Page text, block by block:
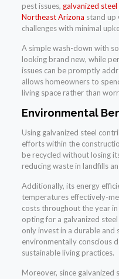
pest issues, galvanized
Northeast Arizona stand up
challenges with minimal
A simple wash-down with
looking brand new, while
issues can be promptly
allows homeowners to
living space rather than
Environmental
Using galvanized steel
efforts within the
be recycled without losing
reducing waste in landfills
Additionally, its energy
temperatures effectively-
costs throughout the year in
opting for a galvanized
only invest in a durable and
environmentally conscious
sustainable living practices.
Moreover, since galvanized